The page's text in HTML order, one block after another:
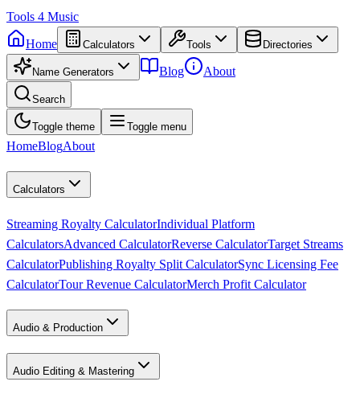
Tools 4 Music
Home
Calculators Tools Directories
Name Generators Blog About
Search
Toggle theme Toggle menu
HomeBlogAbout
Calculators
Streaming Royalty CalculatorIndividual Platform
CalculatorsAdvanced CalculatorReverse CalculatorTarget Streams
CalculatorPublishing Royalty Split CalculatorSync Licensing Fee
CalculatorTour Revenue CalculatorMerch Profit Calculator
Audio & Production
Audio Editing & Mastering